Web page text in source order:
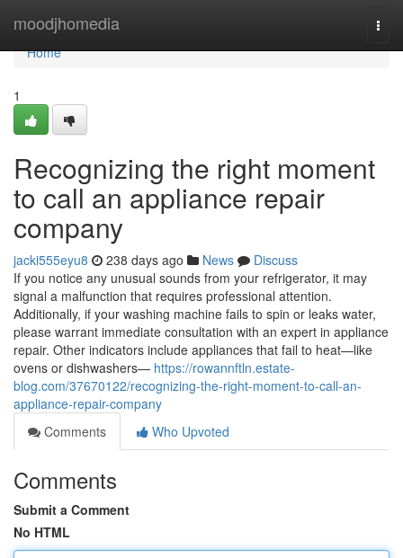
moodjhomedia
Home
Home
1
Recognizing the right moment
to call an appliance repair
company
jacki555eyu8 238 days ago News
Discuss
If you notice any unusual sounds from your refrigerator, it may
signal a malfunction that requires professional attention.
Additionally, if your washing machine fails to spin or leaks water,
please warrant immediate consultation with an expert in appliance
repair. Other indicators include appliances that fail to heat—like
ovens or dishwashers— https://rowannftln.estate-
blog.com/37670122/recognizing-the-right-moment-to-call-an-
appliance-repair-company
Comments
Who Upvoted
Comments
Submit a Comment
No HTML